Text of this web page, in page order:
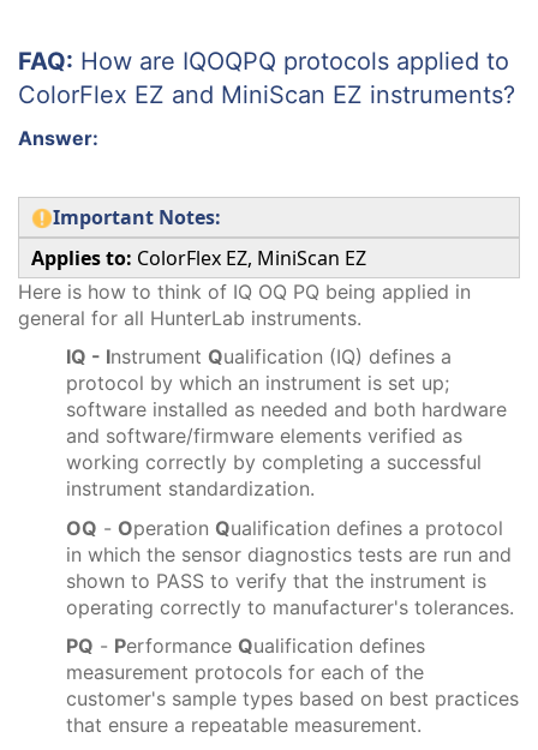
FAQ: How are IQOQPQ protocols applied to
ColorFlex EZ and MiniScan EZ instruments?
Answer:
Important Notes:
Applies to: ColorFlex EZ, MiniScan EZ
Here is how to think of IQ OQ PQ being applied in
general for all HunterLab instruments.
IQ - Instrument Qualification (IQ) defines a
protocol by which an instrument is set up;
software installed as needed and both hardware
and software/firmware elements verified as
working correctly by completing a successful
instrument standardization.
OQ - Operation Qualification defines a protocol
in which the sensor diagnostics tests are run and
shown to PASS to verify that the instrument is
operating correctly to manufacturer's tolerances.
PQ - Performance Qualification defines
measurement protocols for each of the
customer's sample types based on best practices
that ensure a repeatable measurement.